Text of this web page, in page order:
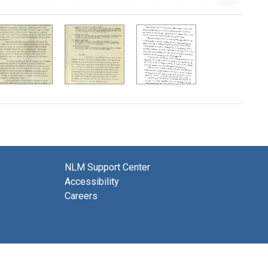
NLM Support Center
Accessibility
Careers